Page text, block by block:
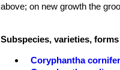
above; on new growth the
Radial spines:10 to 20 fairly
thinner spines, more densely
Subspecies, varieties,
Coryphantha